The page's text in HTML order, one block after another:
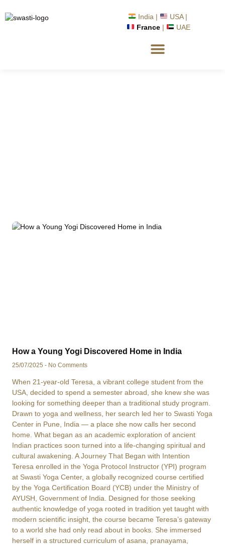
India |
USA |
France | UAE
How a Young Yogi Discovered Home in India
25/07/2025 No Comments
When 21-year-old Teresa, a vibrant college student from the
USA, decided to spend a semester abroad, she knew she was
looking for something deeper than a traditional study program.
Drawn to yoga and wellness, her search led her to Swasti Yoga
Center in Pune, India — a place she now calls her second
home. What began as an academic exploration of ancient
Indian practices soon turned into a life-changing spiritual and
cultural awakening. A Journey That Began with Intention
Teresa enrolled in the Yoga Protocol Instructor (YPI) program
at Swasti Yoga Center, a globally recognized course certified
by the Yoga Certification Board (YCB) under the Ministry of
AYUSH, Government of India. Designed for those seeking
authentic knowledge of yoga rooted in tradition yet taught with
modern scientific insight, the course became Teresa’s gateway
to a world she had only read about in books. She immersed
herself in a structured curriculum of asana, pranayama,